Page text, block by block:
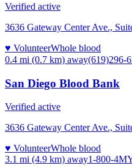
Verified active
3636 Gateway Center Ave.,
♥ VolunteerWhole blood
0.4 mi (0.7 km) away(619)296-
San Diego Blood Bank
Verified active
3636 Gateway Center Ave.,
♥ VolunteerWhole blood
3.1 mi (4.9 km) away1-800-